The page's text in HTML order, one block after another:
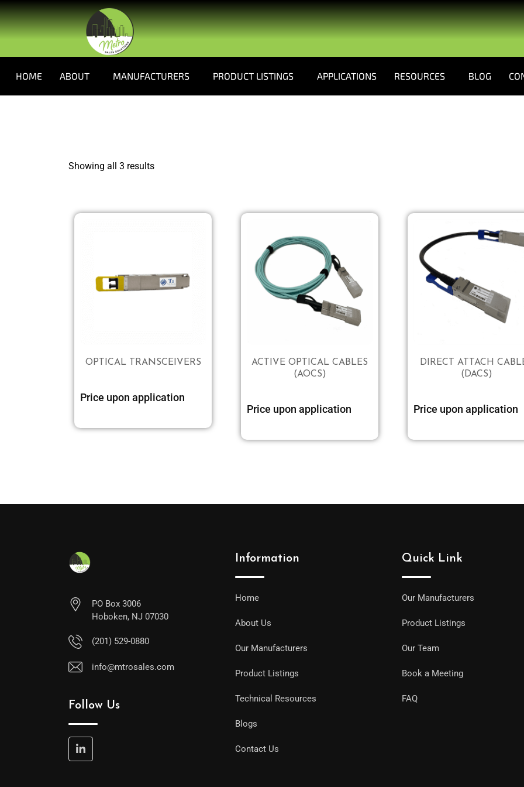
HOME ABOUT MANUFACTURERS PRODUCT LISTINGS APPLICATIONS RESOURCES BLOG
Showing all 3 results
OPTICAL TRANSCEIVERS
Price upon application
Select options
ACTIVE OPTICAL CABLES
(AOCS)
Price upon application
DIRECT ATTACH
(DACS)
Price upon application
PO Box 3006
Hoboken, NJ 07030
(201) 529-0880
info@mtrosales.com
Follow Us
Information
Home
About Us
Our Manufacturers
Product Listings
Technical Resources
Blogs
Contact Us
Quick Link
Our Manufacturers
Product Listings
Our Team
Book a Meeting
FAQ